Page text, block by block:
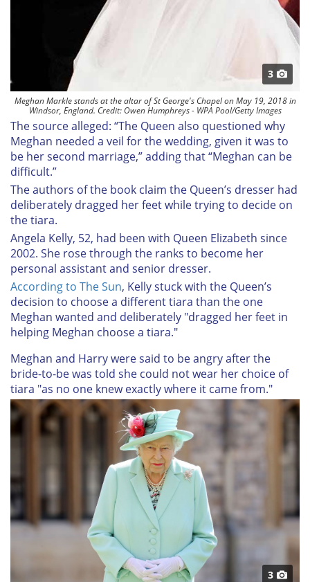
3
Meghan Markle stands at the altar of St George's Chapel on May 19, 2018 in
Windsor, England. Credit: Owen Humphreys - WPA Pool/Getty Images
The source alleged: “The Queen also questioned why
Meghan needed a veil for the wedding, given it was to
be her second marriage,” adding that “Meghan can be
difficult.”
The authors of the book claim the Queen’s dresser had
deliberately dragged her feet while trying to decide on
the tiara.
Angela Kelly, 52, had been with Queen Elizabeth since
2002. She rose through the ranks to become her
personal assistant and senior dresser.
According to The Sun, Kelly stuck with the Queen’s
decision to choose a different tiara than the one
Meghan wanted and deliberately "dragged her feet in
helping Meghan choose a tiara."
Meghan and Harry were said to be angry after the
bride-to-be was told she could not wear her choice of
tiara "as no one knew exactly where it came from."
3